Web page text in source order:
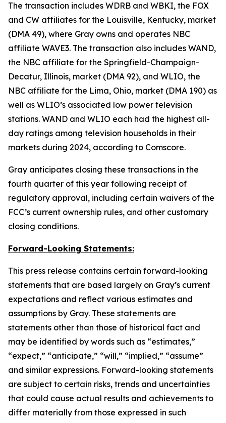
The transaction includes WDRB and WBKI, the FOX
and CW affiliates for the Louisville, Kentucky, market
(DMA 49), where Gray owns and operates NBC
affiliate WAVE3. The transaction also includes WAND,
the NBC affiliate for the Springfield-Champaign-
Decatur, Illinois, market (DMA 92), and WLIO, the
NBC affiliate for the Lima, Ohio, market (DMA 190) as
well as WLIO’s associated low power television
stations. WAND and WLIO each had the highest all-
day ratings among television households in their
markets during 2024, according to Comscore.
Gray anticipates closing these transactions in the
fourth quarter of this year following receipt of
regulatory approval, including certain waivers of the
FCC’s current ownership rules, and other customary
closing conditions.
Forward-Looking Statements:
This press release contains certain forward-looking
statements that are based largely on Gray’s current
expectations and reflect various estimates and
assumptions by Gray. These statements are
statements other than those of historical fact and
may be identified by words such as “estimates,”
“expect,” “anticipate,” “will,” “implied,” “assume”
and similar expressions. Forward-looking statements
are subject to certain risks, trends and uncertainties
that could cause actual results and achievements to
differ materially from those expressed in such